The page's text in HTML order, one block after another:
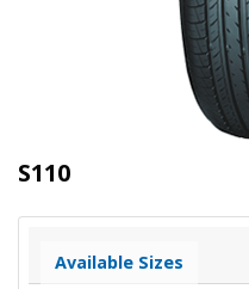
S110
Available Sizes